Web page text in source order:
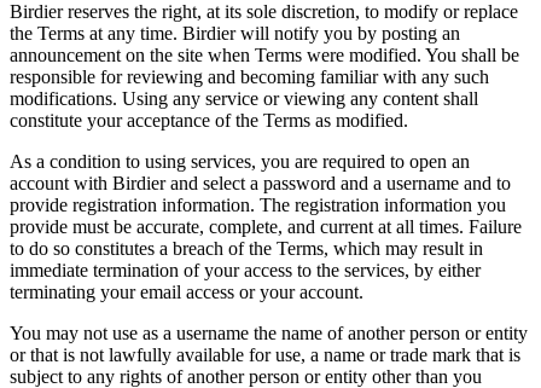
Birdier reserves the right, at its sole discretion, to modify or replace
the Terms at any time. Birdier will notify you by posting an
announcement on the site when Terms were modified. You shall be
responsible for reviewing and becoming familiar with any such
modifications. Using any service or viewing any content shall
constitute your acceptance of the Terms as modified.
As a condition to using services, you are required to open an
account with Birdier and select a password and a username and to
provide registration information. The registration information you
provide must be accurate, complete, and current at all times. Failure
to do so constitutes a breach of the Terms, which may result in
immediate termination of your access to the services, by either
terminating your email access or your account.
You may not use as a username the name of another person or entity
or that is not lawfully available for use, a name or trade mark that is
subject to any rights of another person or entity other than you